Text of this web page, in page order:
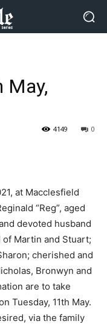
May,
0
4149
at Macclesfield
“Reg”, aged
devoted husband
Martin and Stuart;
cherished and
Bronwyn and
are to take
Tuesday, 11th May.
via the family